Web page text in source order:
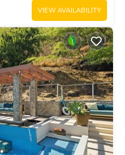
VIEW AVAILABILITY